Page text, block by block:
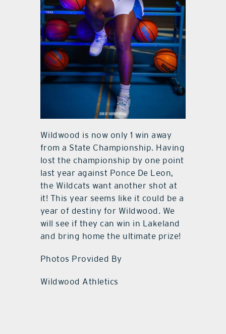
Wildwood is now only 1 win away
from a State Championship. Having
lost the championship by one point
last year against Ponce De Leon,
the Wildcats want another shot at
it! This year seems like it could be a
year of destiny for Wildwood. We
will see if they can win in Lakeland
and bring home the ultimate prize!
Photos Provided By
Wildwood Athletics